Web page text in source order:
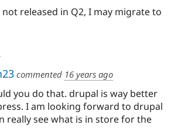
released in Q2, I may migrate to
commented 16 years ago
you do that. drupal is way better
I am looking forward to drupal
really see what is in store for the